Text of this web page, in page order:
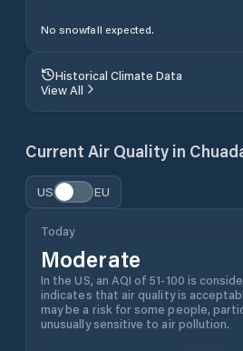
No snowfall expected.
Historical Climate Data
View All
Current Air Quality in
US EU
Today
Moderate
In the US, an AQI of 51-100 is
indicates that air quality is
may be a risk for some people,
unusually sensitive to air pollution.